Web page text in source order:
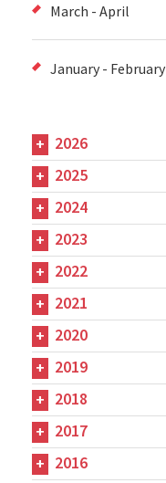
March - April
January - February
2026
2025
2024
2023
2022
2021
2020
2019
2018
2017
2016